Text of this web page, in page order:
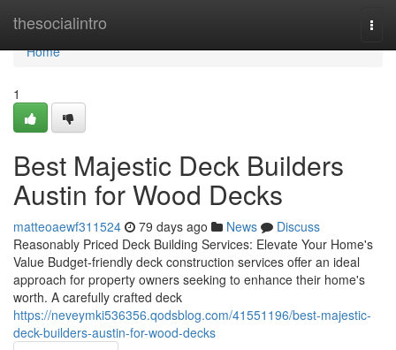
thesocialintro
Home
Home
1
Best Majestic Deck Builders
Austin for Wood Decks
matteoaewf311524 79 days ago News
Discuss
Reasonably Priced Deck Building Services: Elevate Your Home's
Value Budget-friendly deck construction services offer an ideal
approach for property owners seeking to enhance their home's
worth. A carefully crafted deck
https://neveymki536356.qodsblog.com/41551196/best-majestic-
deck-builders-austin-for-wood-decks